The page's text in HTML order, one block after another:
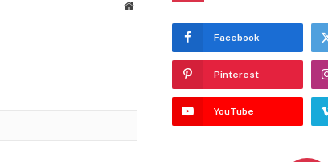
Website
Facebook
Pinterest
YouTube